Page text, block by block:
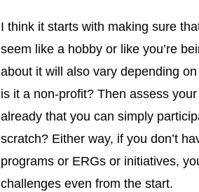
I think it starts with making sure
seem like a hobby or like you’re
about it will also vary depending
is it a non-profit? Then assess
already that you can simply
scratch? Either way, if you don’t
programs or ERGs or initiatives,
challenges even from the start.